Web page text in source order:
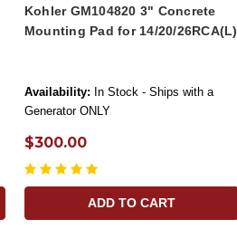
Kohler GM104820 3" Concrete
Mounting Pad for 14/20/26RCA(L)
Availability: In Stock - Ships with a
Generator ONLY
$300.00
ADD TO CART